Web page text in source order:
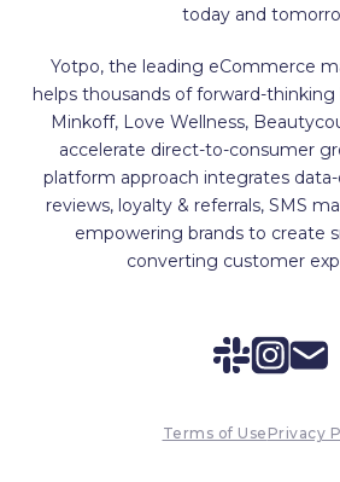
today and
Yotpo, the leading eCommerce
helps thousands of forward-thinking
Minkoff, Love Wellness,
accelerate direct-to-consumer
platform approach integrates
reviews, loyalty & referrals, SMS
empowering brands to create
converting customer
Terms of Use Privacy